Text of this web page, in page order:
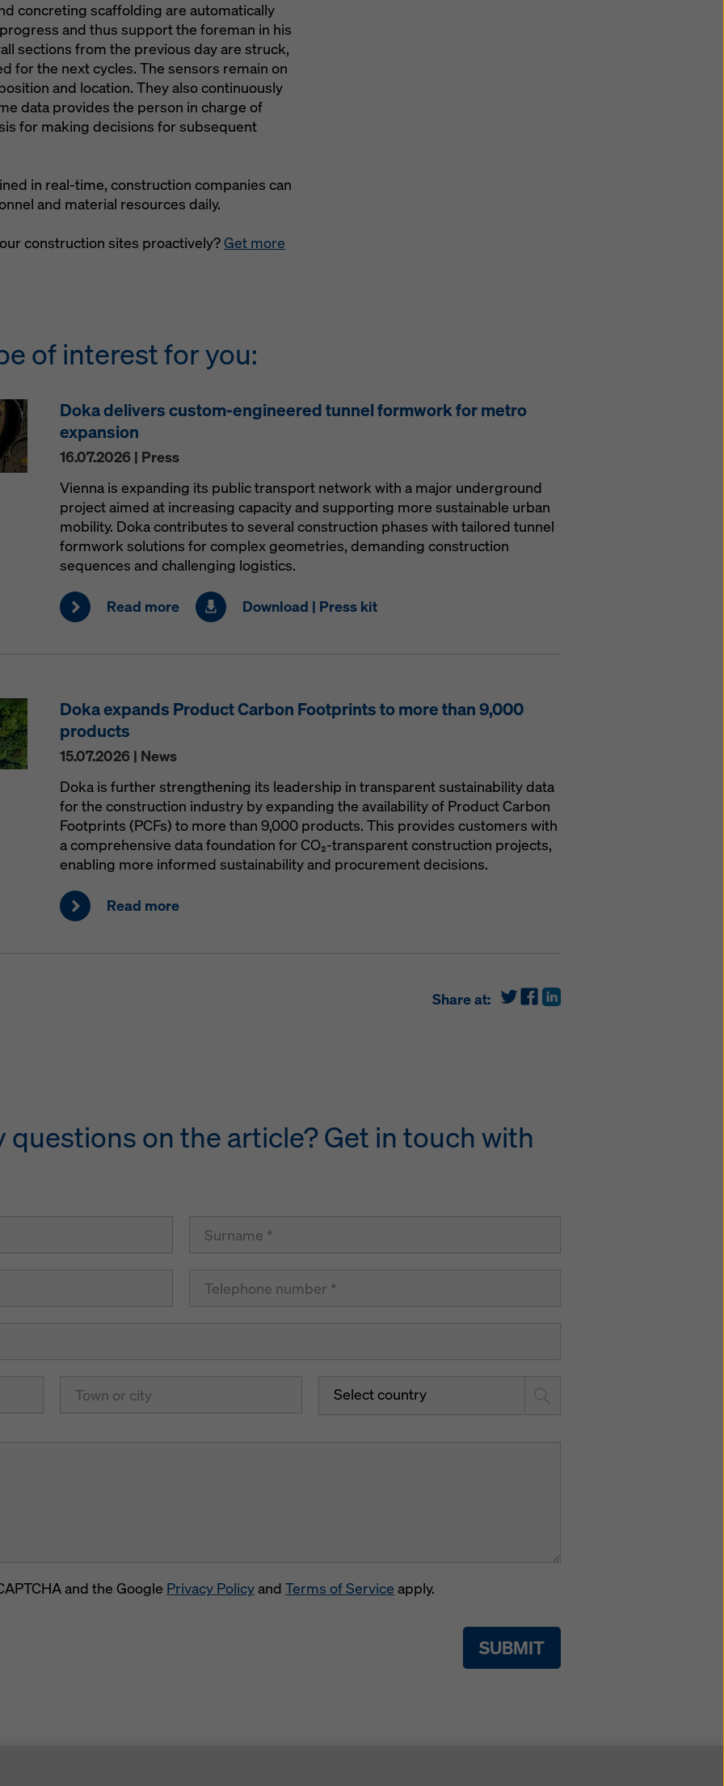
concreting scaffolding are automatically
and thus support the foreman in his
sections from the previous day are struck,
for the next cycles. The sensors remain on
and location. They also continuously
data provides the person in charge of
for making decisions for subsequent
in real-time, construction companies can
and material resources daily.
construction sites proactively?Get more
of interest for you:
Doka delivers custom-engineered tunnel formwork for metro
expansion
16.07.2026 | Press
Vienna is expanding its public transport network with a major underground
project aimed at increasing capacity and supporting more sustainable urban
mobility. Doka contributes to several construction phases with tailored tunnel
formwork solutions for complex geometries, demanding construction
sequences and challenging logistics.
Read more Download | Press kit
Doka expands Product Carbon Footprints to more than 9,000
products
15.07.2026 | News
Doka is further strengthening its leadership in transparent sustainability data
for the construction industry by expanding the availability of Product Carbon
Footprints (PCFs) to more than 9,000 products. This provides customers with
a comprehensive data foundation for CO₂-transparent construction projects,
enabling more informed sustainability and procurement decisions.
Read more
Share at:
questions on the article? Get in touch with
Select country
and the Google Privacy Policyand Terms of Service apply.
SUBMIT